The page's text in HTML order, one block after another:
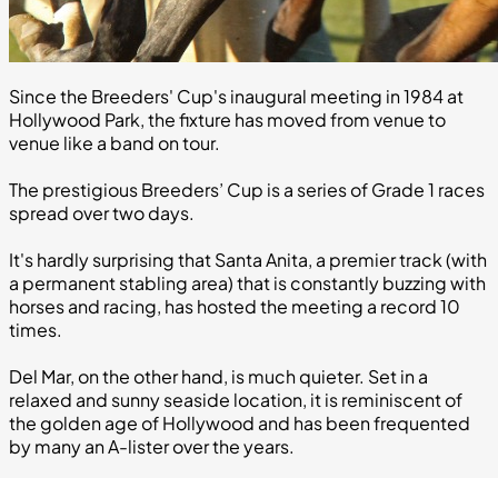
Since the Breeders' Cup's inaugural meeting in 1984 at
Hollywood Park, the fixture has moved from venue to
venue like a band on tour.
The prestigious Breeders’ Cup is a series of Grade 1 races
spread over two days.
It's hardly surprising that Santa Anita, a premier track (with
a permanent stabling area) that is constantly buzzing with
horses and racing, has hosted the meeting a record 10
times.
Del Mar, on the other hand, is much quieter. Set in a
relaxed and sunny seaside location, it is reminiscent of
the golden age of Hollywood and has been frequented
by many an A-lister over the years.